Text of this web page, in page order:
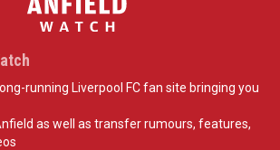
running Liverpool FC fan site bringing you
as well as transfer rumours, features,